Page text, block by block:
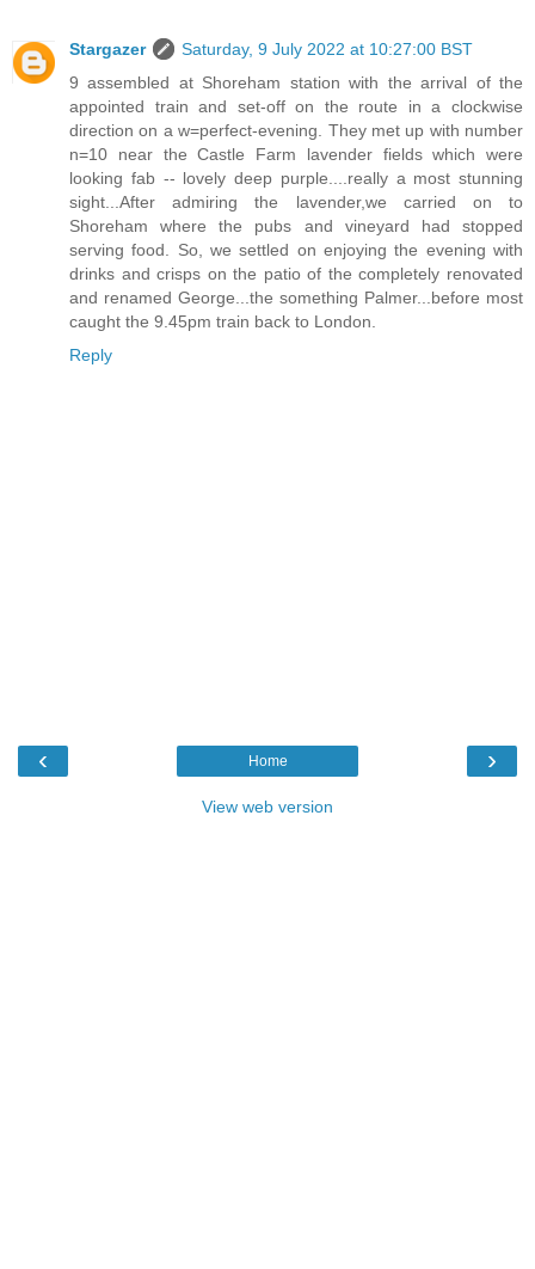
Stargazer
Saturday, 9 July 2022 at 10:27:00 BST
9 assembled at Shoreham station with the arrival of the
appointed train and set-off on the route in a clockwise
direction on a w=perfect-evening. They met up with number
n=10 near the Castle Farm lavender fields which were
looking fab -- lovely deep purple....really a most stunning
sight...After admiring the lavender,we carried on to
Shoreham where the pubs and vineyard had stopped
serving food. So, we settled on enjoying the evening with
drinks and crisps on the patio of the completely renovated
and renamed George...the something Palmer...before most
caught the 9.45pm train back to London.
Reply
‹ ›
Home
View web version